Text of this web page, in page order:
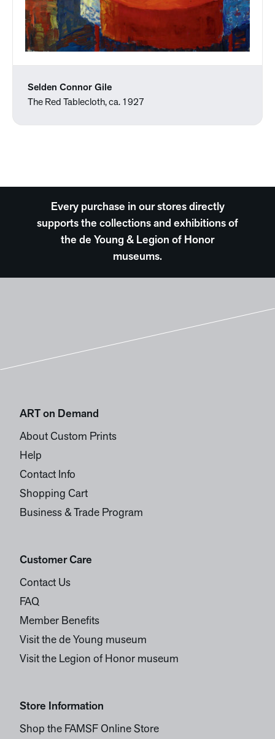
Selden Connor Gile
The Red Tablecloth, ca. 1927
Every purchase in our stores directly
supports the collections and exhibitions of
the de Young & Legion of Honor
museums.
ART on Demand
About Custom Prints
Help
Contact Info
Shopping Cart
Business & Trade Program
Customer Care
Contact Us
FAQ
Member Benefits
Visit the de Young museum
Visit the Legion of Honor museum
Store Information
Shop the FAMSF Online Store